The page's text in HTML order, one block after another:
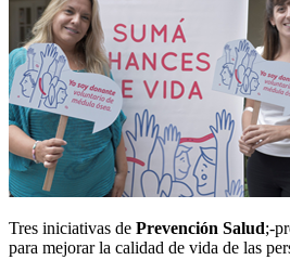
Tres iniciativas de Prevención Salud;-
para mejorar la calidad de vida de las